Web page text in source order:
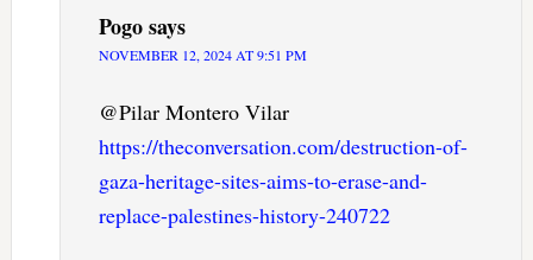
Pogosays
NOVEMBER 12, 2024 AT 9:51 PM
@Pilar Montero Vilar
https://theconversation.com/destruction-of-
gaza-heritage-sites-aims-to-erase-and-
replace-palestines-history-240722